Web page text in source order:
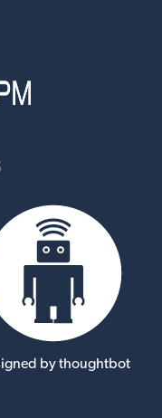
by thoughtbot